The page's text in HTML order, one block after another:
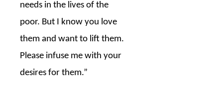
needs in the lives of the
poor. But I know you love
them and want to lift them.
Please infuse me with your
desires for them.”